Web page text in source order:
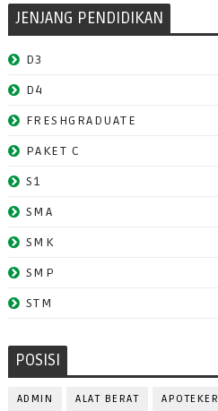
JENJANG PENDIDIKAN
D3
D4
FRESHGRADUATE
PAKET C
S1
SMA
SMK
SMP
STM
POSISI
ADMIN ALAT BERAT APOTEKER